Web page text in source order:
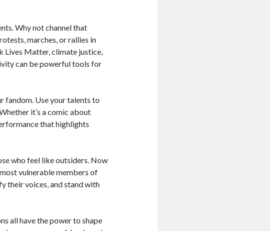
Why not channel that
marches, or rallies in
Lives Matter, climate justice,
can be powerful tools for
fandom. Use your talents to
it’s a comic about
that highlights
who feel like outsiders. Now
vulnerable members of
their voices, and stand with
all have the power to shape